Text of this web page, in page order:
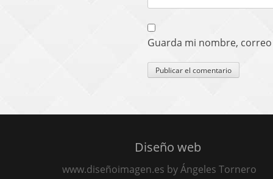
Guarda mi nombre,
Diseño web
www.diseñoimagen.es by Ángeles Tornero